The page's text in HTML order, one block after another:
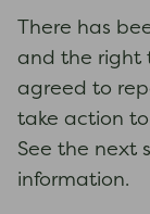
There has
and the right
agreed to
take action
See the next
information.